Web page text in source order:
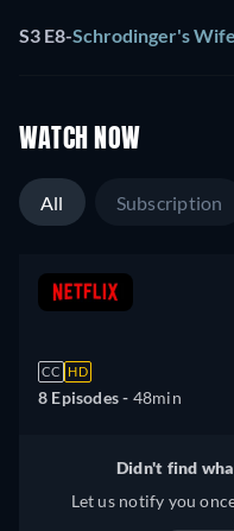
S3 E8-Schrodinger's Wife
WATCH NOW
All Subscription
CC HD
8 Episodes - 48min
Didn't find
Let us notify you